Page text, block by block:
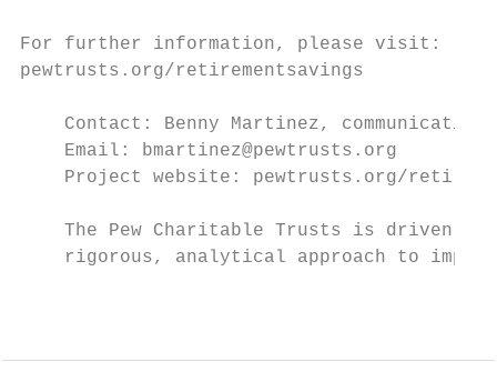
For further information, please visit:
pewtrusts.org/retirementsavings
Contact: Benny Martinez,
    Email: bmartinez@pewtrusts.org
Project website: pewtrusts.org/
The Pew Charitable Trusts is driven
rigorous, analytical approach to